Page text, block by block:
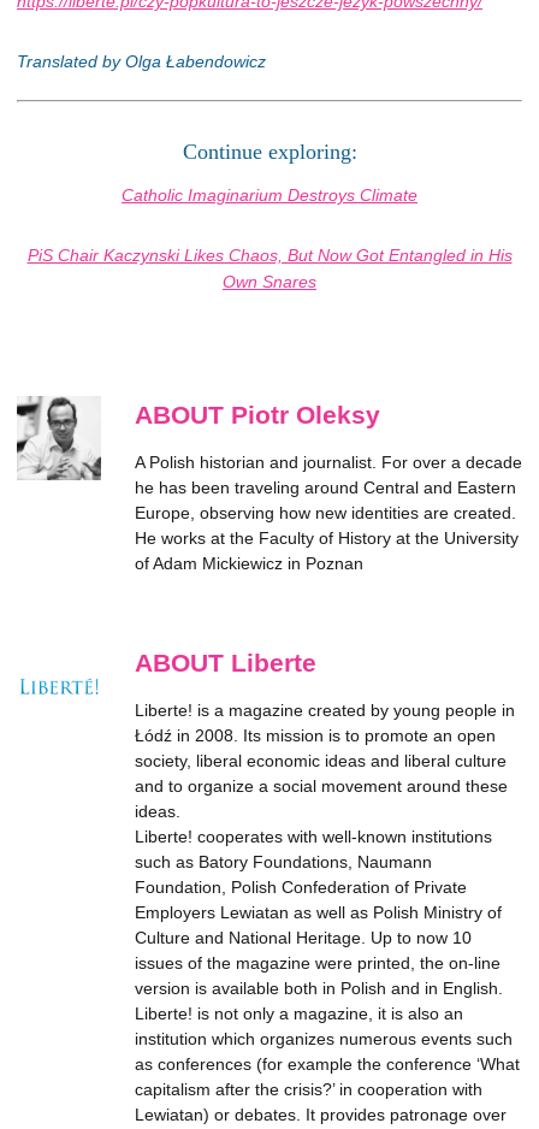
Translated by Olga Łabendowicz
Continue exploring:
Catholic Imaginarium Destroys Climate
PiS Chair Kaczynski Likes Chaos, But Now Got Entangled in His
Own Snares
ABOUT Piotr Oleksy
A Polish historian and journalist. For over a decade
he has been traveling around Central and Eastern
Europe, observing how new identities are created.
He works at the Faculty of History at the University
of Adam Mickiewicz in Poznan
ABOUT Liberte
Liberte! is a magazine created by young people in
Łódź in 2008. Its mission is to promote an open
society, liberal economic ideas and liberal culture
and to organize a social movement around these
ideas.
Liberte! cooperates with well-known institutions
such as Batory Foundations, Naumann
Foundation, Polish Confederation of Private
Employers Lewiatan as well as Polish Ministry of
Culture and National Heritage. Up to now 10
issues of the magazine were printed, the on-line
version is available both in Polish and in English.
Liberte! is not only a magazine, it is also an
institution which organizes numerous events such
as conferences (for example the conference ‘What
capitalism after the crisis?’ in cooperation with
Lewiatan) or debates. It provides patronage over